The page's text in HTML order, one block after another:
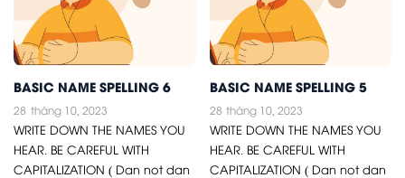
BASIC NAME SPELLING 6
28 tháng 10, 2023
WRITE DOWN THE NAMES YOU
HEAR. BE CAREFUL WITH
CAPITALIZATION ( Dan not dan
BASIC NAME SPELLING 5
28 tháng 10, 2023
WRITE DOWN THE NAMES YOU
HEAR. BE CAREFUL WITH
CAPITALIZATION ( Dan not dan